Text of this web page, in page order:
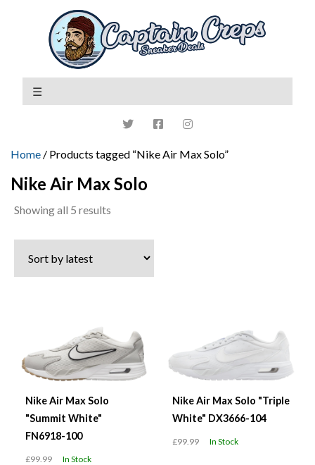
Home / Products tagged “Nike Air Max Solo”
Nike Air Max Solo
Showing all 5 results
latest
Nike Air Max Solo
"Summit White"
FN6918-100
£99.99 In Stock
Nike Air Max Solo "Triple
White" DX3666-104
£99.99 In Stock